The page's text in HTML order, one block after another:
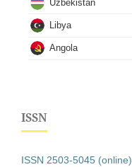
Uzbekistan
Libya
Angola
ISSN
ISSN 2503-5045 (online)